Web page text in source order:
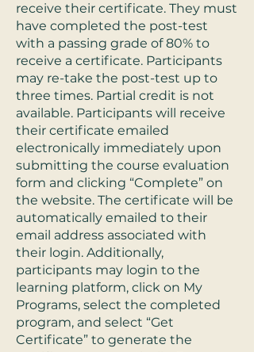
receive their certificate. They must
have completed the post-test
with a passing grade of 80% to
receive a certificate. Participants
may re-take the post-test up to
three times. Partial credit is not
available. Participants will receive
their certificate emailed
electronically immediately upon
submitting the course evaluation
form and clicking “Complete” on
the website. The certificate will be
automatically emailed to their
email address associated with
their login. Additionally,
participants may login to the
learning platform, click on My
Programs, select the completed
program, and select “Get
Certificate” to generate the